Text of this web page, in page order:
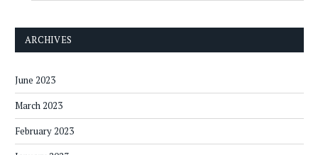
ARCHIVES
June 2023
March 2023
February 2023